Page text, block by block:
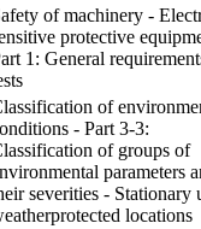
of machinery -
protective
1: General
of
- Part 3-3:
of groups of
parameters
severities - Stationary
locations